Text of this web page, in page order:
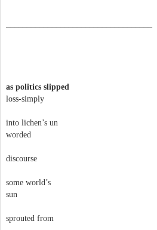
–––––––––––––––––––––––––––––––––––
as politics slipped
loss-simply
into lichen’s un
worded
discourse
some world’s
sun
sprouted from